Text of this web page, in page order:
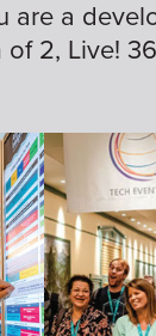
are a
of 2, Live!